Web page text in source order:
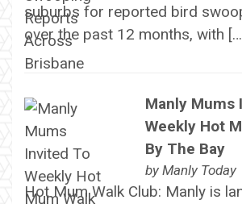
suburbs for reported bird
over the past 12 months, with
Manly Mums
Weekly Hot
By The Bay
by Manly Today
Hot Mum Walk Club: Manly is